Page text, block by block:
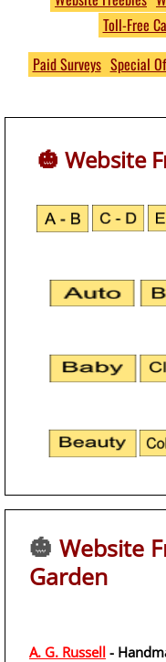
Product
Giveaways
No S&H
https://
Toll-Free
Paid Surveys Special
🎃 Website
🎃 Website
Garden
A. G. Russell -